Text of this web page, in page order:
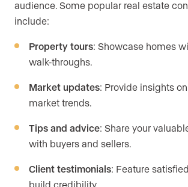
audience. Some popular real estate
include:
Property tours: Showcase homes
walk-throughs.
Market updates: Provide insights
market trends.
Tips and advice: Share your
with buyers and sellers.
Client testimonials: Feature
build credibility.